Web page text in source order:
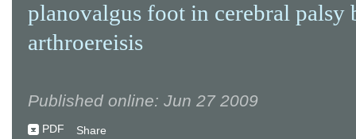
planovalgus foot in cerebral palsy
arthroereisis
Published online: Jun 27 2009
PDF Share